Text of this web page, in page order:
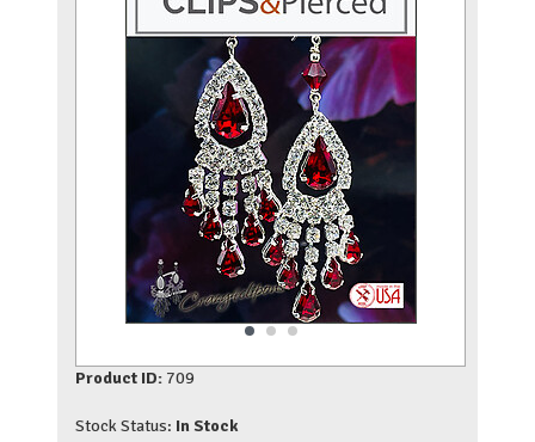
Product ID: 709
Stock Status: In Stock